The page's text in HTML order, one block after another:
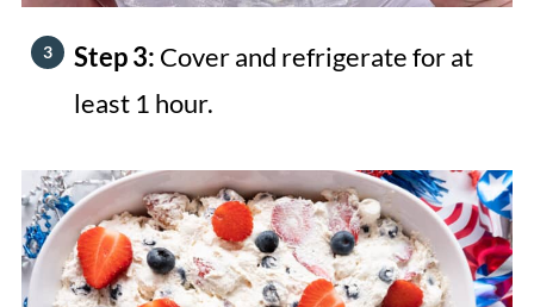
Step 3: Cover and refrigerate for at
least 1 hour.